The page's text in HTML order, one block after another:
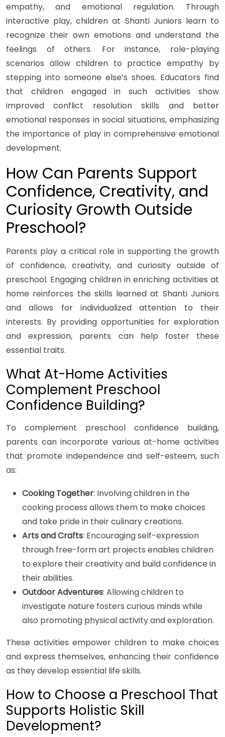
empathy, and emotional regulation. Through
interactive play, children at Shanti Juniors learn to
recognize their own emotions and understand the
feelings of others. For instance, role-playing
scenarios allow children to practice empathy by
stepping into someone else’s shoes. Educators find
that children engaged in such activities show
improved conflict resolution skills and better
emotional responses in social situations, emphasizing
the importance of play in comprehensive emotional
development.
How Can Parents Support
Confidence, Creativity, and
Curiosity Growth Outside
Preschool?
Parents play a critical role in supporting the growth
of confidence, creativity, and curiosity outside of
preschool. Engaging children in enriching activities at
home reinforces the skills learned at Shanti Juniors
and allows for individualized attention to their
interests. By providing opportunities for exploration
and expression, parents can help foster these
essential traits.
What At-Home Activities
Complement Preschool
Confidence Building?
To complement preschool confidence building,
parents can incorporate various at-home activities
that promote independence and self-esteem, such
as:
Cooking Together: Involving children in the
cooking process allows them to make choices
and take pride in their culinary creations.
Arts and Crafts: Encouraging self-expression
through free-form art projects enables children
to explore their creativity and build confidence in
their abilities.
Outdoor Adventures: Allowing children to
investigate nature fosters curious minds while
also promoting physical activity and exploration.
These activities empower children to make choices
and express themselves, enhancing their confidence
as they develop essential life skills.
How to Choose a Preschool That
Supports Holistic Skill
Development?